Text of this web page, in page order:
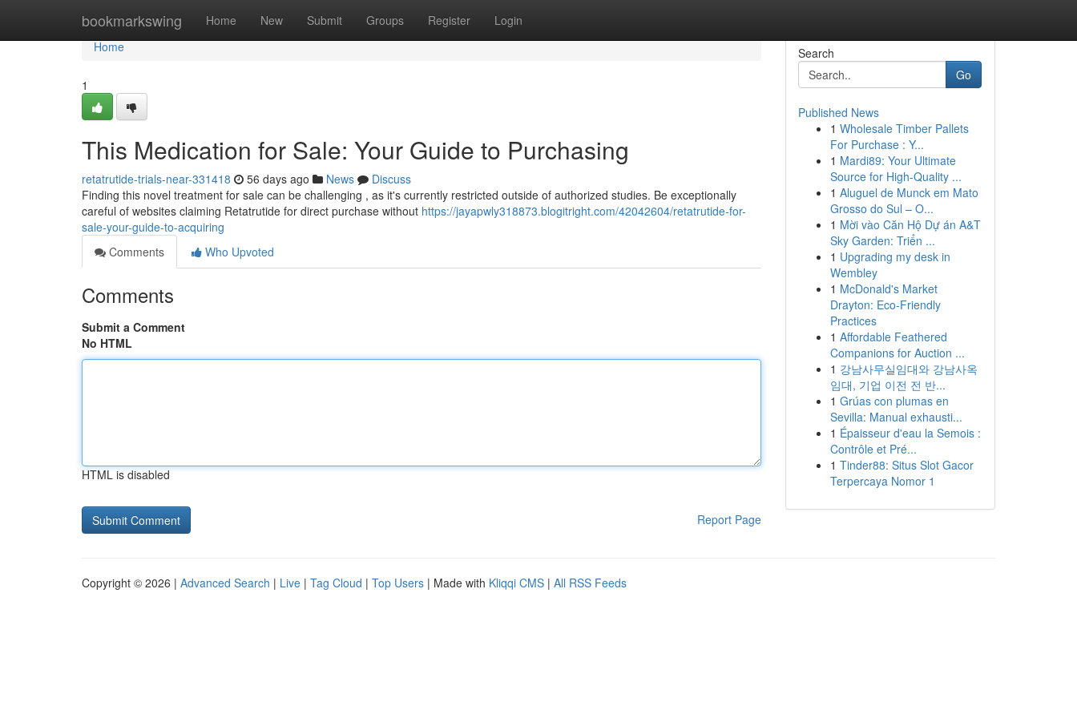
bookmarkswing Home New Submit Groups Register Login
Home
Home
1
This Medication for Sale: Your Guide to Purchasing
retatrutide-trials-near-331418 56 days ago News
Discuss
Finding this novel treatment for sale can be challenging , as it's currently restricted outside of authorized studies. Be exceptionally
careful of websites claiming Retatrutide for direct purchase without https://jayapwly318873.blogitright.com/42042604/retatrutide-for-
sale-your-guide-to-acquiring
Comments
Who Upvoted
Comments
Submit a Comment
No HTML
HTML is disabled
Report Page
Search
Go
Published News
1 Wholesale Timber Pallets
For Purchase : Y...
1 Mardi89: Your Ultimate
Source for High-Quality ...
1 Aluguel de Munck em Mato
Grosso do Sul – O...
1 Mời vào Căn Hộ Dự án A&T
Sky Garden: Triển ...
1 Upgrading my desk in
Wembley
1 McDonald's Market
Drayton: Eco-Friendly
Practices
1 Affordable Feathered
Companions for Auction ...
1 강남사무실임대와 강남사옥
임대, 기업 이전 전 반...
1 Grúas con plumas en
Sevilla: Manual exhausti...
1 Épaisseur d'eau la Semois :
Contrôle et Pré...
1 Tinder88: Situs Slot Gacor
Terpercaya Nomor 1
Copyright © 2026 | Advanced Search | Live | Tag Cloud | Top Users | Made with Kliqqi CMS | All RSS Feeds